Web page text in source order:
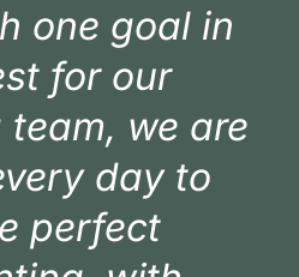
one goal in
for our
we are
day to
perfect